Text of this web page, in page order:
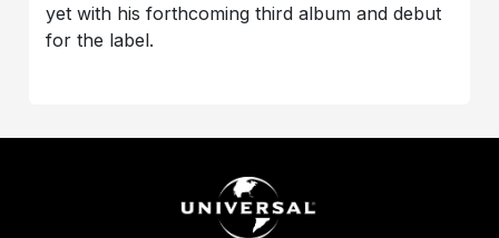
yet with his forthcoming third album and debut
for the label.